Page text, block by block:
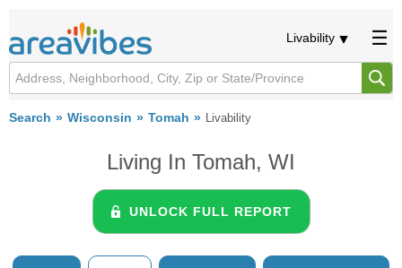
Livability
Search Wisconsin Tomah Livability
Living In Tomah, WI
UNLOCK FULL REPORT